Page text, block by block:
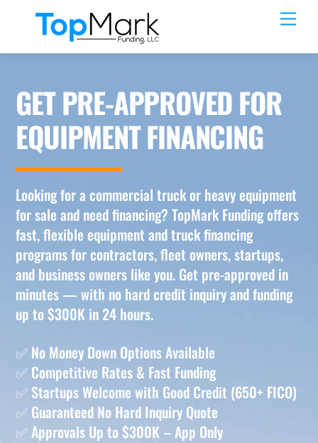
GET PRE-APPROVED FOR
EQUIPMENT FINANCING
Looking for a commercial truck or heavy equipment
for sale and need financing? TopMark Funding offers
fast, flexible equipment and truck financing
programs for contractors, fleet owners, startups,
and business owners like you. Get pre-approved in
minutes — with no hard credit inquiry and funding
up to $300K in 24 hours.
✅ No Money Down Options Available
✅ Competitive Rates & Fast Funding
✅ Startups Welcome with Good Credit (650+ FICO)
✅ Guaranteed No Hard Inquiry Quote
✅ Approvals Up to $300K – App Only